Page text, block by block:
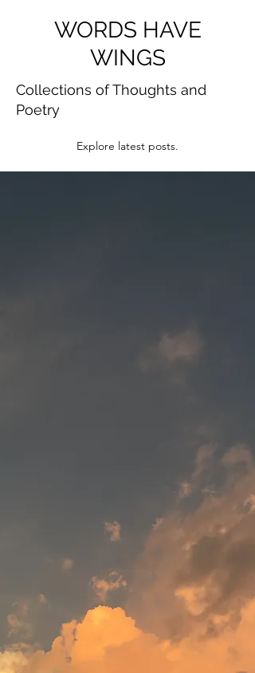
WORDS HAVE
WINGS
Collections of Thoughts and
Poetry
Explore latest posts.